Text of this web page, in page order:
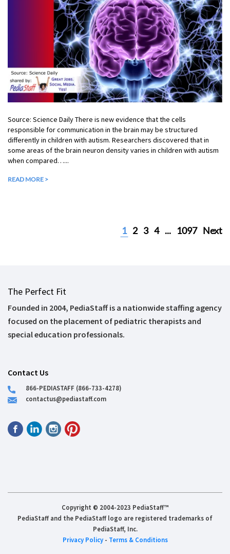
Source: Science Daily There is new evidence that the cells
responsible for communication in the brain may be structured
differently in children with autism. Researchers discovered that in
some areas of the brain neuron density varies in children with autism
when compared…...
READ MORE >
1 2 3 4 ... 1097 Next
The Perfect Fit
Founded in 2004, PediaStaff is a nationwide staffing agency
focused on the placement of pediatric therapists and
special education professionals.
Contact Us
866-PEDIASTAFF (866-733-4278)
contactus@pediastaff.com
Copyright © 2004-2023 PediaStaff™
PediaStaff and the PediaStaff logo are registered trademarks of
PediaStaff, Inc.
Privacy Policy- Terms & Conditions